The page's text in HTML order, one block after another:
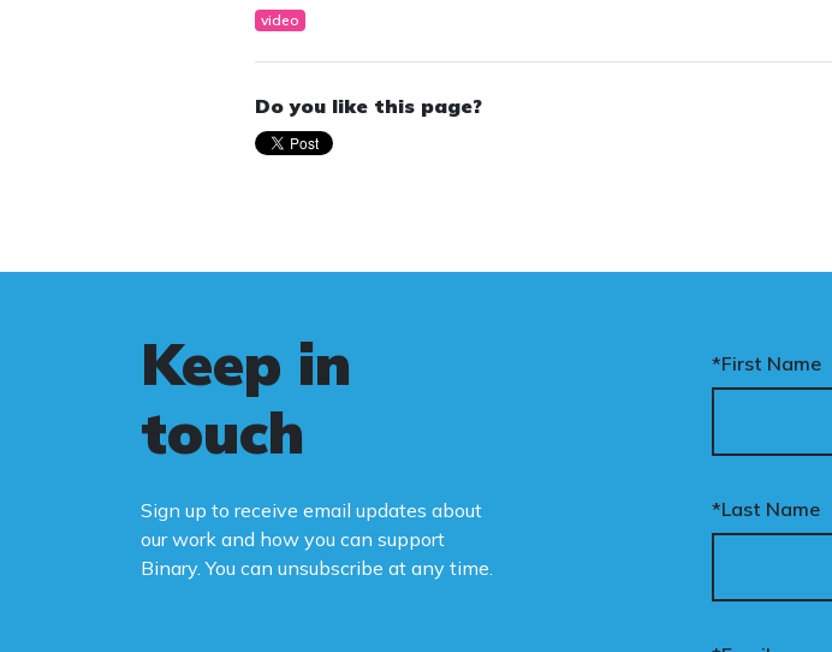
video
Do you like this page?
Keep in
touch
Sign up to receive email updates about
our work and how you can support
Binary. You can unsubscribe at any time.
*First Name
*Last Name